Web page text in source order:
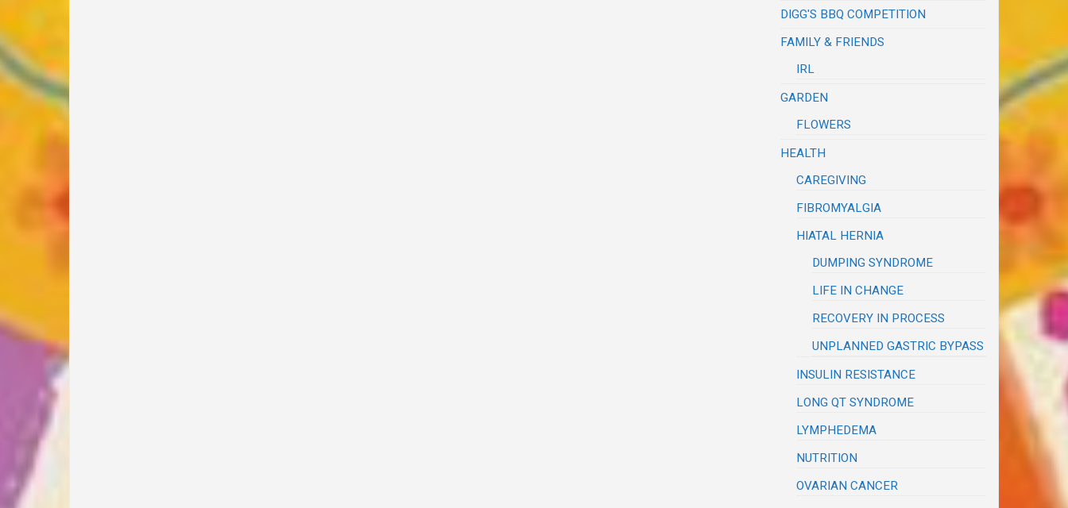
DIGG'S BBQ COMPETITION
FAMILY & FRIENDS
IRL
GARDEN
FLOWERS
HEALTH
CAREGIVING
FIBROMYALGIA
HIATAL HERNIA
DUMPING SYNDROME
LIFE IN CHANGE
RECOVERY IN PROCESS
UNPLANNED GASTRIC BYPASS
INSULIN RESISTANCE
LONG QT SYNDROME
LYMPHEDEMA
NUTRITION
OVARIAN CANCER